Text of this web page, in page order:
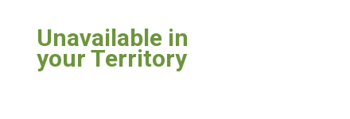
Unavailable in
your Territory